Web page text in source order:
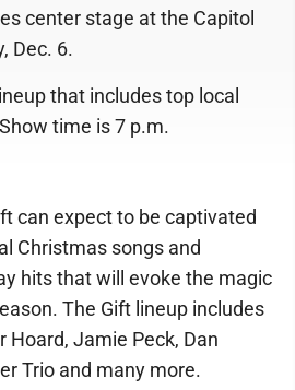
center stage at the Capitol
Dec. 6.
that includes top local
time is 7 p.m.
can expect to be captivated
Christmas songs and
hits that will evoke the magic
The Gift lineup includes
Hoard, Jamie Peck, Dan
Trio and many more.